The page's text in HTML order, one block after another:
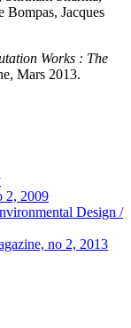
Bompas, Jacques
Works : The
Mars 2013.
2, 2009
Design /
no 2, 2013